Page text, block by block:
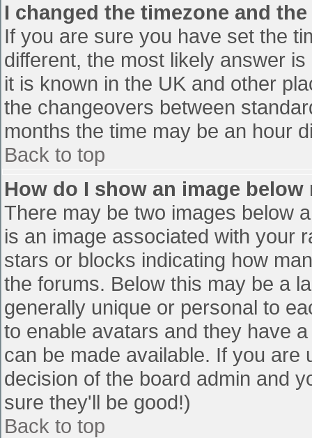
I changed the timezone and
If you are sure you have set the
different, the most likely answer
it is known in the UK and other
the changeovers between
months the time may be an hour
Back to top
How do I show an image below
There may be two images below
is an image associated with your
stars or blocks indicating how
the forums. Below this may be a
generally unique or personal to
to enable avatars and they have
can be made available. If you
decision of the board admin and
sure they'll be good!)
Back to top